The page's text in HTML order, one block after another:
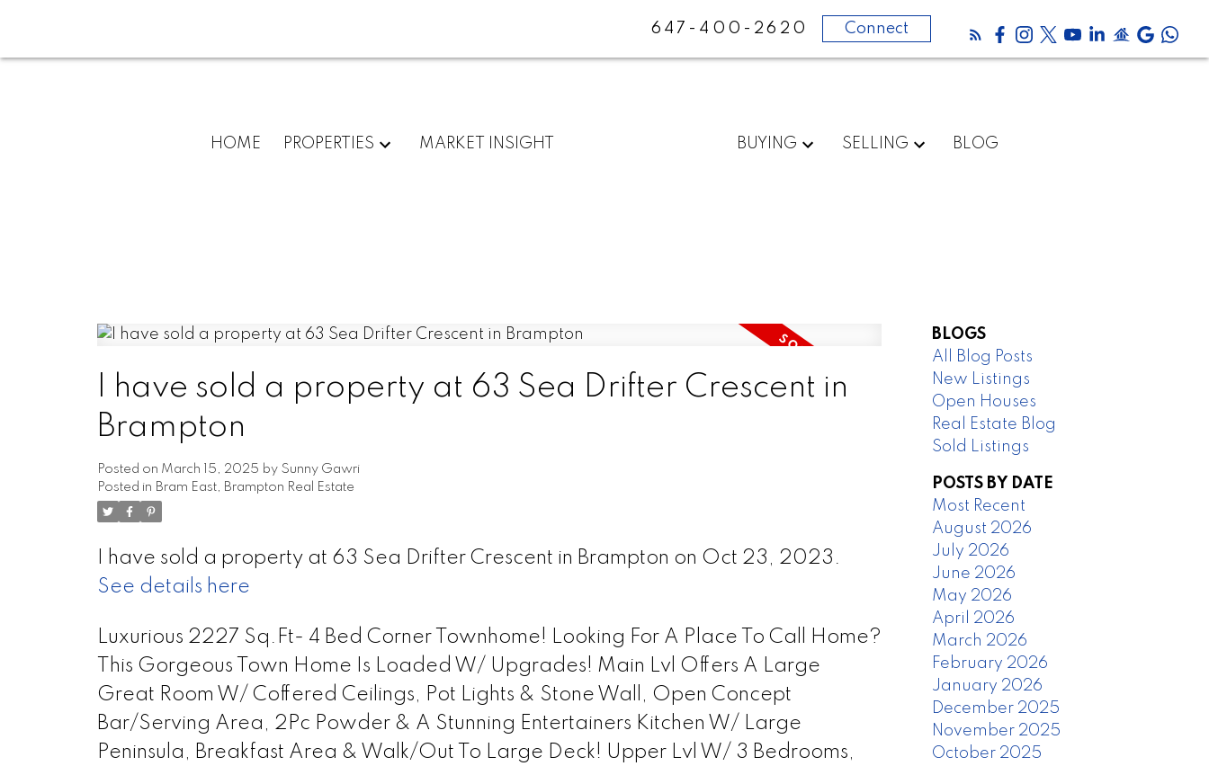
647-400-2620 Connect
HOME PROPERTIES MARKET INSIGHT BUYING SELLING BLOG
I have sold a property at 63 Sea Drifter Crescent in
Brampton
Posted on March 15, 2025 by Sunny Gawri
Posted in Bram East, Brampton Real Estate
I have sold a property at 63 Sea Drifter Crescent in Brampton on Oct 23, 2023.
See details here
Luxurious 2227 Sq.Ft- 4 Bed Corner Townhome! Looking For A Place To Call Home?
This Gorgeous Town Home Is Loaded W/ Upgrades! Main Lvl Offers A Large
Great Room W/ Coffered Ceilings, Pot Lights & Stone Wall, Open Concept
Bar/Serving Area, 2Pc Powder & A Stunning Entertainers Kitchen W/ Large
Peninsula, Breakfast Area & Walk/Out To Large Deck! Upper Lvl W/ 3 Bedrooms,
BLOGS
All Blog Posts
New Listings
Open Houses
Real Estate Blog
Sold Listings
POSTS BY DATE
Most Recent
August 2026
July 2026
June 2026
May 2026
April 2026
March 2026
February 2026
January 2026
December 2025
November 2025
October 2025